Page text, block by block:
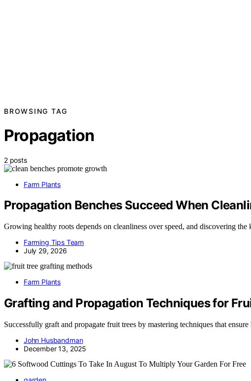
BROWSING TAG
Propagation
2 posts
Farm Plants
Propagation Benches Succeed When
Growing healthy roots depends on cleanliness over speed, and discovering
Farming Tips Team
July 29, 2026
Farm Plants
Grafting and Propagation Techniques for
Successfully graft and propagate fruit trees by mastering techniques that
John Husbandman
December 13, 2025